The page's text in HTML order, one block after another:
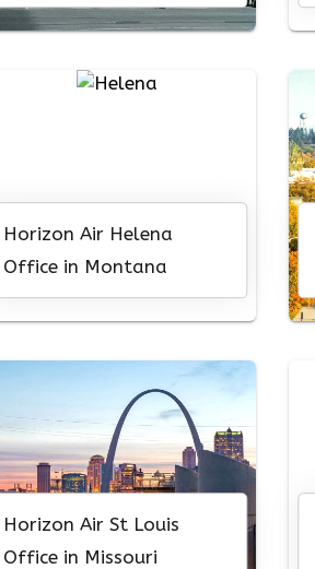
Horizon Air Helena
Office in Montana
Horizon Air St Louis
Office in Missouri